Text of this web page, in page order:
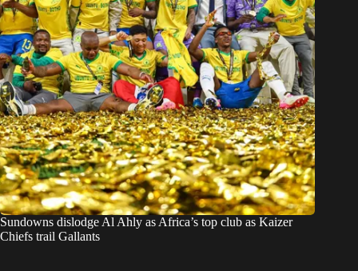
Sundowns dislodge Al Ahly as Africa’s top club as Kaizer
Chiefs trail Gallants